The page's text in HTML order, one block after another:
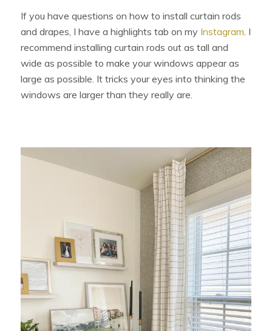
If you have questions on how to install curtain rods
and drapes, I have a highlights tab on my Instagram . I
recommend installing curtain rods out as tall and
wide as possible to make your windows appear as
large as possible. It tricks your eyes into thinking the
windows are larger than they really are.